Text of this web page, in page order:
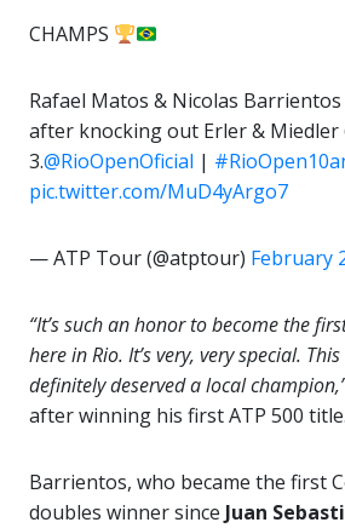
CHAMPS
Rafael Matos & Nicolas
after knocking out Erler & Miedler
3.@RioOpenOficial |
pic.twitter.com/MuD4yArgo7
— ATP Tour (@atptour) February
“It’s such an honor to become the
here in Rio. It’s very, very special.
definitely deserved a local
after winning his first ATP 500 title.
Barrientos, who became the first
doubles winner since Juan